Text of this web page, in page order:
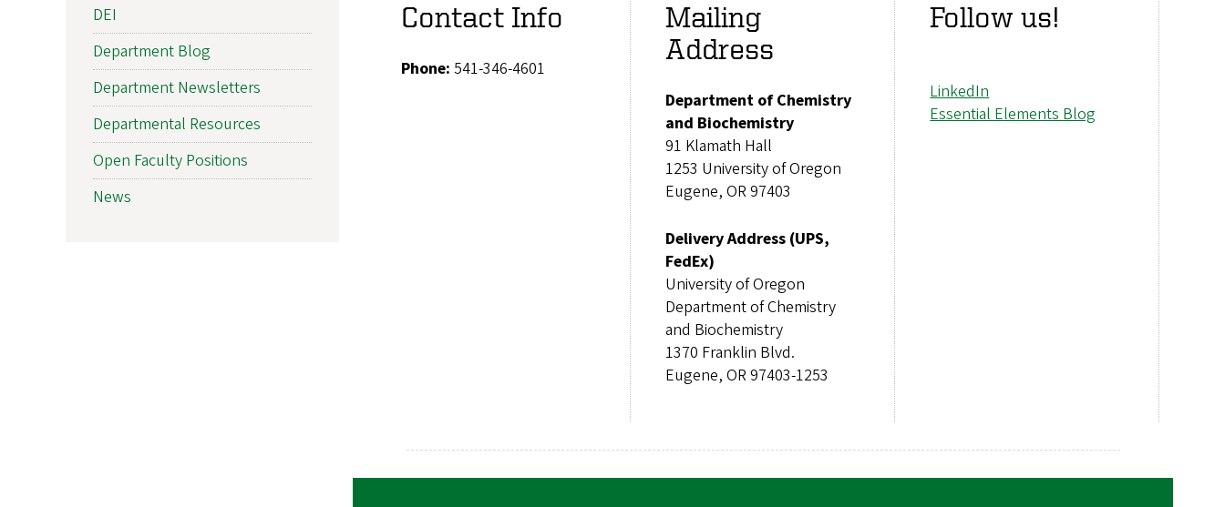
Contact Info
Phone: 541-346-4601
Mailing
Address
Department of Chemistry
and Biochemistry
91 Klamath Hall
1253 University of Oregon
Eugene, OR 97403
Delivery Address (UPS,
FedEx)
University of Oregon
Department of Chemistry
and Biochemistry
1370 Franklin Blvd.
Eugene, OR 97403-1253
Follow us!
LinkedIn
Essential Elements Blog
DEI
Department Blog
Department Newsletters
Departmental Resources
Open Faculty Positions
News